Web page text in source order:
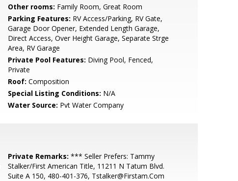
Other rooms: Family Room, Great Room
Parking Features: RV Access/Parking, RV Gate,
Garage Door Opener, Extended Length Garage,
Direct Access, Over Height Garage, Separate Strge
Area, RV Garage
Private Pool Features: Diving Pool, Fenced,
Private
Roof: Composition
Special Listing Conditions: N/A
Water Source: Pvt Water Company
Private Remarks: *** Seller Prefers: Tammy
Stalker/First American Title, 11211 N Tatum Blvd.
Suite A 150, 480-401-376, Tstalker@Firstam.Com